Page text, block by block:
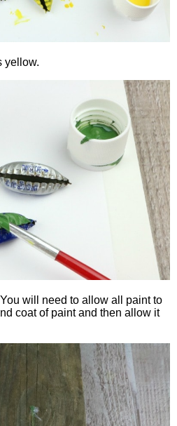
yellow.
will need to allow all paint to
coat of paint and then allow it